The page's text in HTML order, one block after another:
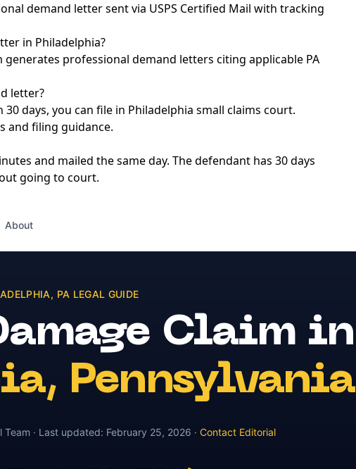
demand letter sent via USPS Certified Mail with tracking
in Philadelphia?
professional demand letters citing applicable PA
letter?
days, you can file in Philadelphia small claims court.
and filing guidance.
and mailed the same day. The defendant has 30 days
going to court.
About
, PA LEGAL GUIDE
Claim in
, Pennsylvania
Team · Last updated: February 25, 2026 · Contact Editorial